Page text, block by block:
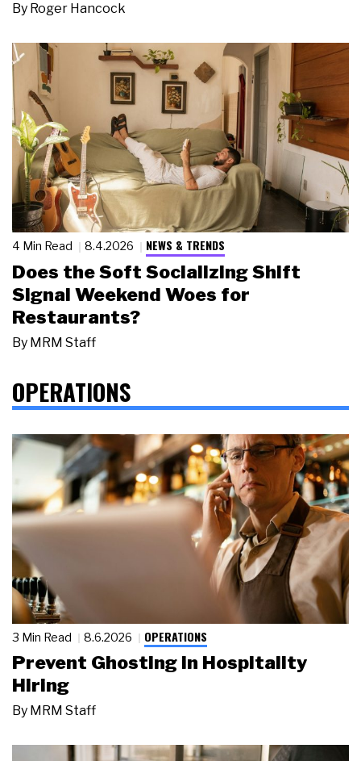
By Roger Hancock
4 Min Read 8.4.2026 NEWS & TRENDS
Does the Soft Socializing Shift
Signal Weekend Woes for
Restaurants?
By MRM Staff
OPERATIONS
3 Min Read 8.6.2026 OPERATIONS
Prevent Ghosting in Hospitality
Hiring
By MRM Staff